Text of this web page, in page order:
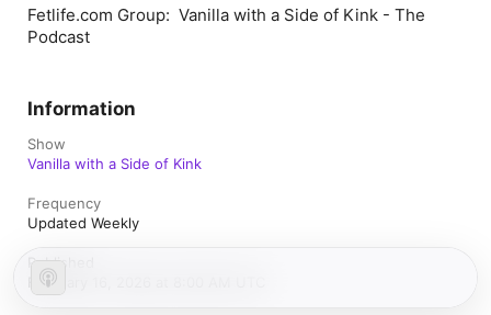
Fetlife.com Group: Vanilla with a Side of Kink - The
Podcast
Information
Show
Vanilla with a Side of Kink
Frequency
Updated Weekly
Published
February 16, 2026 at 8:00 AM UTC